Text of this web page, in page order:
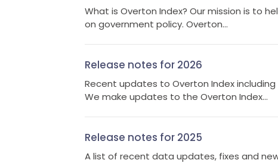
What is Overton Index? Our mission is to
on government policy. Overton...
Release notes for 2026
Recent updates to Overton Index
We make updates to the Overton Index...
Release notes for 2025
A list of recent data updates, fixes and